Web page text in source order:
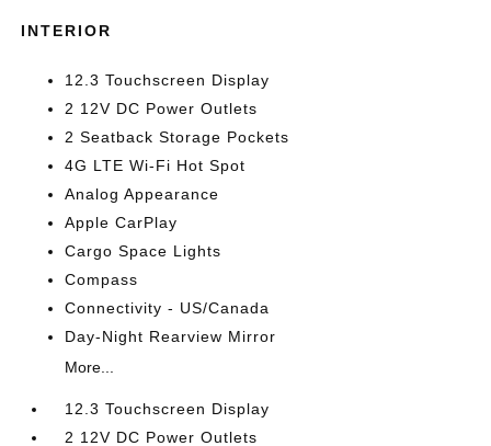
INTERIOR
12.3 Touchscreen Display
2 12V DC Power Outlets
2 Seatback Storage Pockets
4G LTE Wi-Fi Hot Spot
Analog Appearance
Apple CarPlay
Cargo Space Lights
Compass
Connectivity - US/Canada
Day-Night Rearview Mirror
More...
12.3 Touchscreen Display
2 12V DC Power Outlets